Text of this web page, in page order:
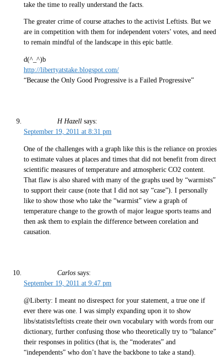
take the time to really understand the facts.
The greater crime of course attaches to the activist Leftists. But we
are in competition with them for independent voters’ votes, and need
to remain mindful of the landscape in this epic battle.
d(^_^)b
http://libertyatstake.blogspot.com/
“Because the Only Good Progressive is a Failed Progressive”
H Hazell says:
September 19, 2011 at 8:31 pm
One of the challenges with a graph like this is the reliance on proxies
to estimate values at places and times that did not benefit from direct
scientific measures of temperature and atmospheric CO2 content.
That flaw is also shared with many of the graphs used by “warmists”
to support their cause (note that I did not say “case”). I personally
like to show those who take the “warmist” view a graph of
temperature change to the growth of major league sports teams and
then ask them to explain the difference between corelation and
causation.
Carlos says:
September 19, 2011 at 9:47 pm
@Liberty: I meant no disrespect for your statement, a true one if
ever there was one. I was simply expanding upon it to show
libs/statists/leftists create their own vocabulary with words from our
dictionary, further confusing those who theoretically try to “balance”
their responses in politics (that is, the “moderates” and
“independents” who don’t have the backbone to take a stand).